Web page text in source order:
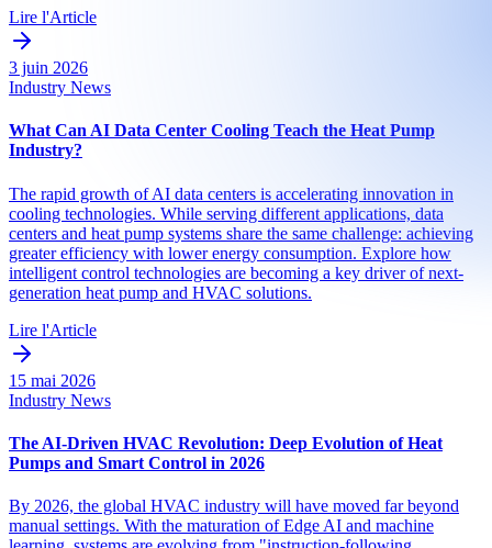
Lire l'Article
3 juin 2026
Industry News
What Can AI Data Center Cooling Teach the Heat Pump
Industry?
The rapid growth of AI data centers is accelerating innovation in
cooling technologies. While serving different applications, data
centers and heat pump systems share the same challenge: achieving
greater efficiency with lower energy consumption. Explore how
intelligent control technologies are becoming a key driver of next-
generation heat pump and HVAC solutions.
Lire l'Article
15 mai 2026
Industry News
The AI-Driven HVAC Revolution: Deep Evolution of Heat
Pumps and Smart Control in 2026
By 2026, the global HVAC industry will have moved far beyond
manual settings. With the maturation of Edge AI and machine